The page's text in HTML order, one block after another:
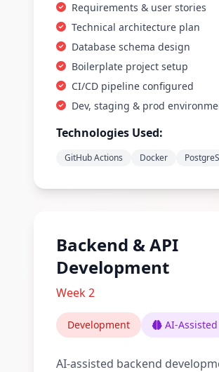
Requirements & user stories
Technical architecture plan
Database schema design
Boilerplate project setup
CI/CD pipeline configured
Dev, staging & prod
Technologies Used:
GitHub Actions Docker
Backend & API
Development
Week 2
Development AI-Assisted
AI-assisted backend